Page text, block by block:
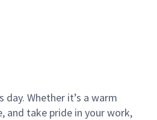
Whether it’s a warm
and take pride in your work,